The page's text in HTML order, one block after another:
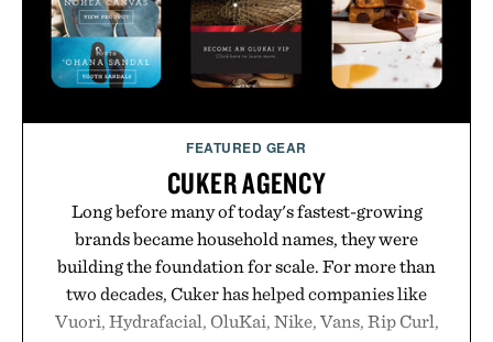
FEATURED GEAR
CUKER AGENCY
Long before many of today's fastest-growing
brands became household names, they were
building the foundation for scale. For more than
two decades, Cuker has helped companies like
Vuori, Hydrafacial, OluKai, Nike, Vans, Rip Curl,